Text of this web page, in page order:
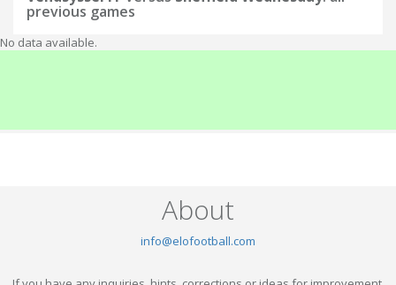
previous games
No data available.
About
info@elofootball.com